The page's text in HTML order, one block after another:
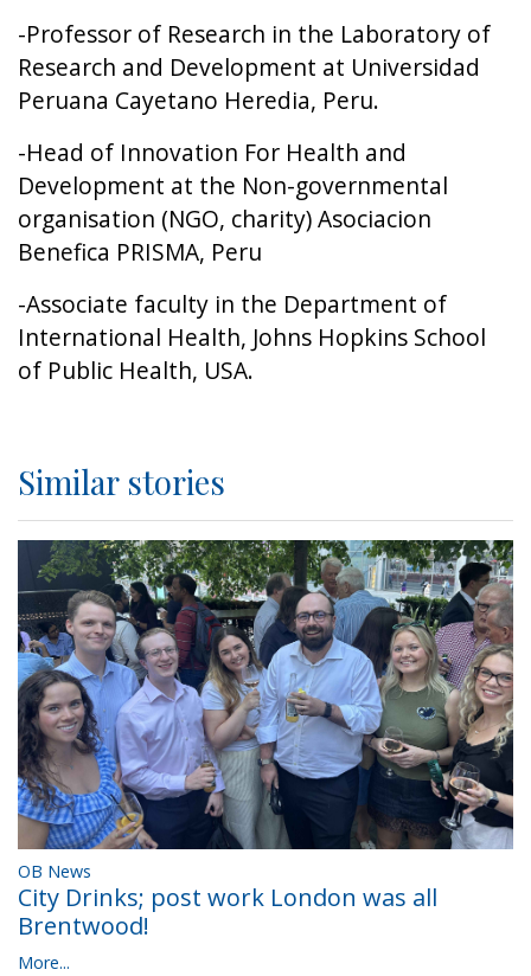
-Professor of Research in the Laboratory of
Research and Development at Universidad
Peruana Cayetano Heredia, Peru.
-Head of Innovation For Health and
Development at the Non-governmental
organisation (NGO, charity) Asociacion
Benefica PRISMA, Peru
-Associate faculty in the Department of
International Health, Johns Hopkins School
of Public Health, USA.
Similar stories
OB News
City Drinks; post work London was all
Brentwood!
More...